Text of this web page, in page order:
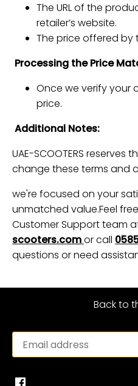
The URL of the
retailer’s website.
The price offered by
Processing the Price
Once we verify your
price.
Additional Notes:
UAE-SCOOTERS
change these terms and
we're focused on your
unmatched value.Feel
Customer Support team
scooters.comor call
questions or need
Back to